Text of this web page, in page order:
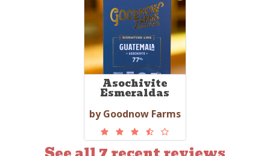
Asochivite
Esmeraldas
by Goodnow Farms